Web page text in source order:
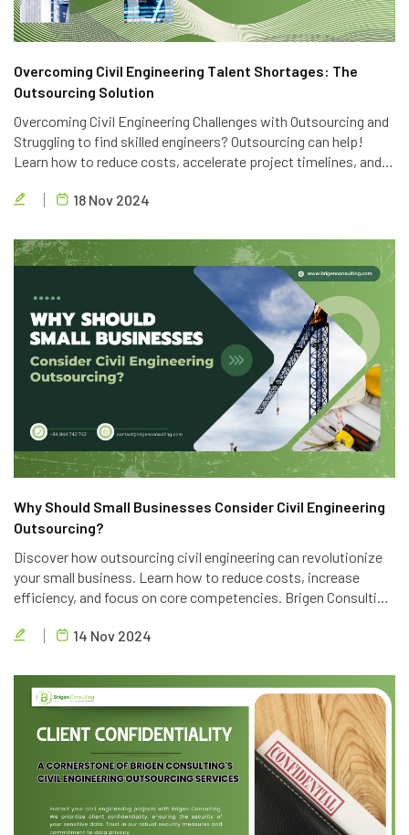
Overcoming Civil Engineering Talent Shortages: The
Outsourcing Solution
Overcoming Civil Engineering Challenges with Outsourcing and
Struggling to find skilled engineers? Outsourcing can help!
Learn how to reduce costs, accelerate project timelines, and
engineering outsourcing services.
18 Nov 2024
Why Should Small Businesses Consider Civil Engineering
Outsourcing?
Discover how outsourcing civil engineering can revolutionize
your small business. Learn how to reduce costs, increase
efficiency, and focus on core competencies. Brigen Consulting
your business goals.
14 Nov 2024